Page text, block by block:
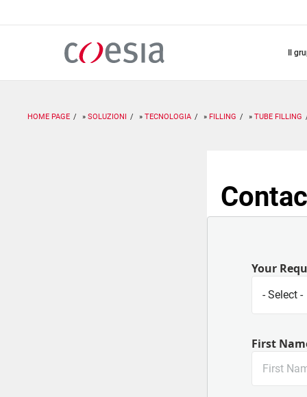
il
HOME PAGE SOLUZIONI TECNOLOGIA FILLING TUBE FILLING
Your
First